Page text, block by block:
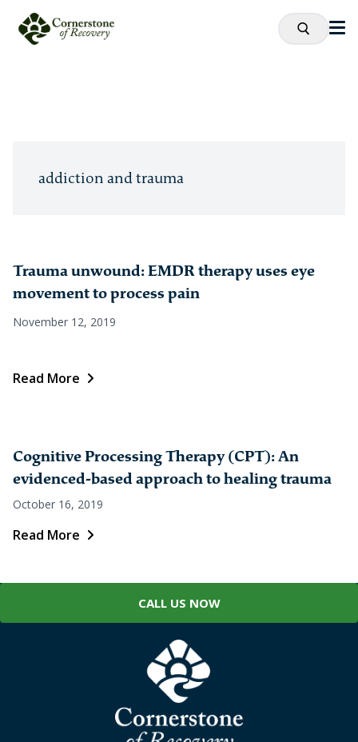
addiction and trauma
Trauma unwound: EMDR therapy uses eye
movement to process pain
November 12, 2019
Read More
Cognitive Processing Therapy (CPT): An
evidenced-based approach to healing trauma
October 16, 2019
Read More
CALL US NOW